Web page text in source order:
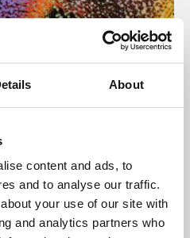
About
content and ads, to
and to analyse our traffic.
your use of our site with
and analytics partners who
programme presents
and De Montfort